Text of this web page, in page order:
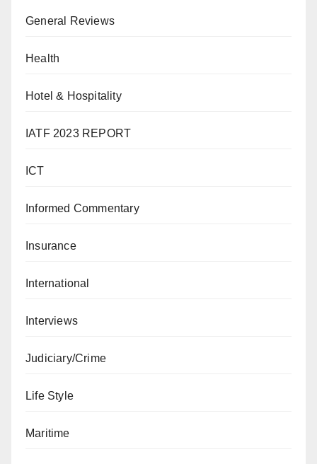
General Reviews
Health
Hotel & Hospitality
IATF 2023 REPORT
ICT
Informed Commentary
Insurance
International
Interviews
Judiciary/Crime
Life Style
Maritime